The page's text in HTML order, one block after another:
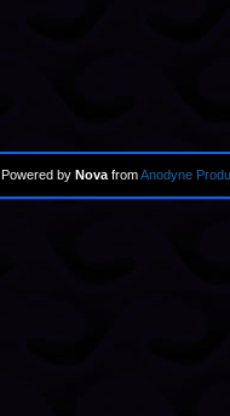
Powered by Nova fromAnodyne